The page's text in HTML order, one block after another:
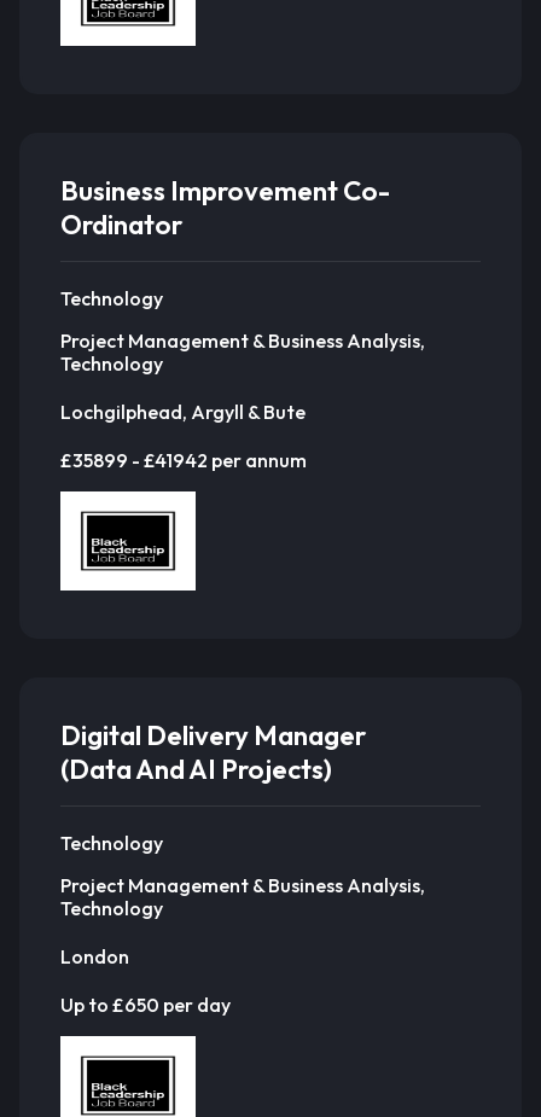
Business Improvement Co-
Ordinator
Technology
Project Management & Business Analysis,
Technology
Lochgilphead, Argyll & Bute
£35899 - £41942 per annum
Digital Delivery Manager
(Data And AI Projects)
Technology
Project Management & Business Analysis,
Technology
London
Up to £650 per day